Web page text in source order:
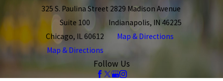
325 S. Paulina Street
Suite 100
Chicago, IL 60612
Map & Directions
2829 Madison Avenue
Indianapolis, IN 46225
Map & Directions
Follow Us